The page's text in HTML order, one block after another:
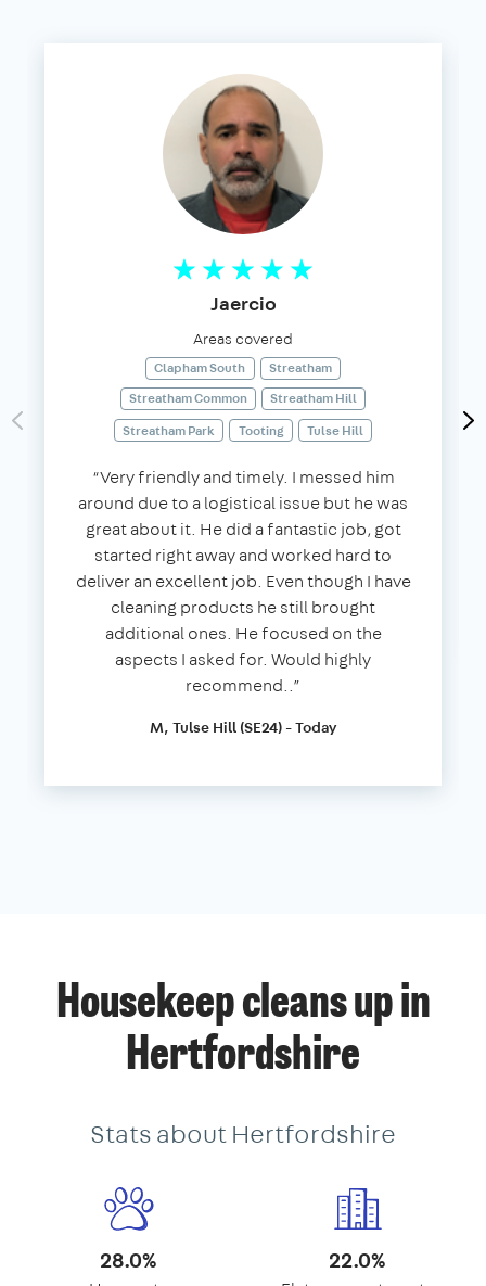
Jaercio
Areas covered
Clapham South
Streatham
Streatham Common
Streatham Hill
Streatham Park
Tooting Tulse Hill
“Very friendly and timely. I messed him
around due to a logistical issue but he was
great about it. He did a fantastic job, got
started right away and worked hard to
deliver an excellent job. Even though I have
cleaning products he still brought
additional ones. He focused on the
aspects I asked for. Would highly
recommend..”
M, Tulse Hill (SE24) - Today
Housekeep cleans up in
Hertfordshire
Stats about Hertfordshire
28.0% 22.0%